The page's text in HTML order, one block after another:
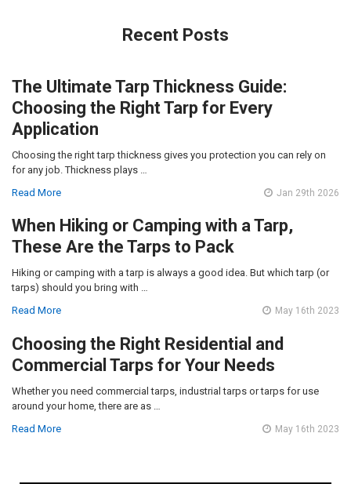
Recent Posts
The Ultimate Tarp Thickness Guide:
Choosing the Right Tarp for Every
Application
Choosing the right tarp thickness gives you protection you can rely on
for any job. Thickness plays …
Read More
Jan 29th 2026
When Hiking or Camping with a Tarp,
These Are the Tarps to Pack
Hiking or camping with a tarp is always a good idea. But which tarp (or
tarps) should you bring with …
Read More
May 16th 2023
Choosing the Right Residential and
Commercial Tarps for Your Needs
Whether you need commercial tarps, industrial tarps or tarps for use
around your home, there are as …
Read More
May 16th 2023